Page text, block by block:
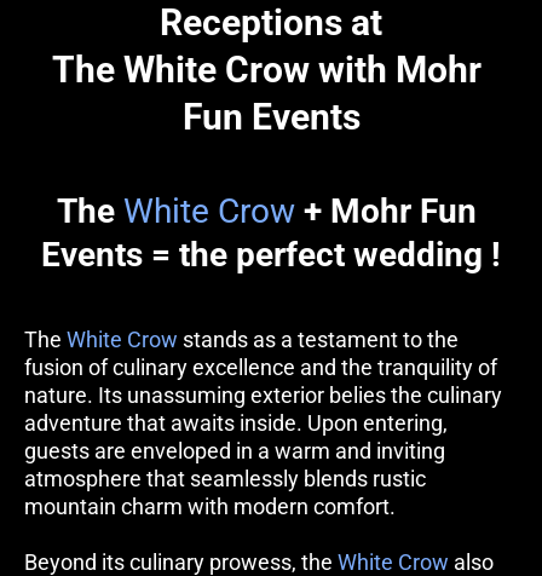
Receptions at
The White Crow with Mohr
Fun Events
The White Crow + Mohr Fun
Events = the perfect wedding !
The White Crow stands as a testament to the
fusion of culinary excellence and the tranquility of
nature. Its unassuming exterior belies the culinary
adventure that awaits inside. Upon entering,
guests are enveloped in a warm and inviting
atmosphere that seamlessly blends rustic
mountain charm with modern comfort.
Beyond its culinary prowess, the White Crow also